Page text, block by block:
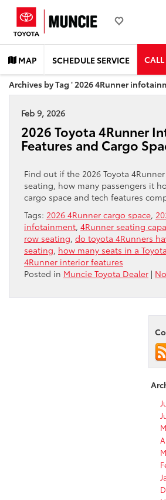
MAP SCHEDULE SERVICE CALL
Archives by Tag ' 2026 4Runner
Feb 9, 2026
2026 Toyota 4Runner
Features and Cargo
Find out if the 2026 Toyota
seating, how many passengers it
cargo space and tech features
Tags: 2026 4Runner cargo space,
infotainment, 4Runner seating
row seating, do toyota 4Runners
seating, how many seats in a
4Runner interior features
Posted in Muncie Toyota Dealer |